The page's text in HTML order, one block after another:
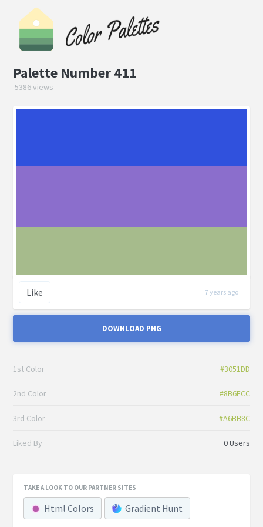
Palette Number 411
5386 views
Like 7 years ago
DOWNLOAD PNG
1st Color #3051DD
2nd Color #8B6ECC
3rd Color #A6BB8C
Liked By 0 Users
TAKE A LOOK TO OUR PARTNER SITES
Html Colors Gradient Hunt